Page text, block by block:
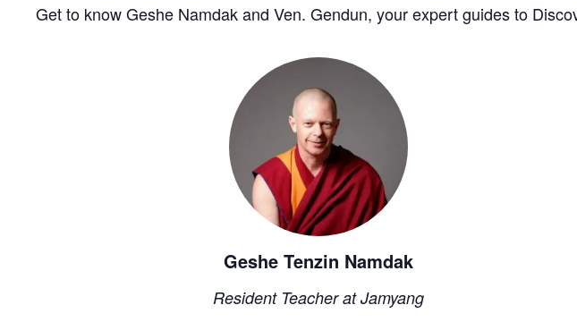
Get to know Geshe Namdak and Ven. Gendun, your expert guides to
Geshe Tenzin Namdak
Resident Teacher at Jamyang